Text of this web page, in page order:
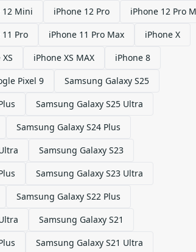
12 Mini iPhone 12 Pro
iPhone 12 Pro
Pro iPhone 11 Pro Max
iPhone X
iPhone XS MAX
iPhone 8
Pixel 9
Samsung Galaxy S25
Samsung Galaxy S25 Ultra
Samsung Galaxy S24 Plus
Samsung Galaxy S23
Samsung Galaxy S23 Ultra
Samsung Galaxy S22 Plus
Samsung Galaxy S21
Samsung Galaxy S21 Ultra